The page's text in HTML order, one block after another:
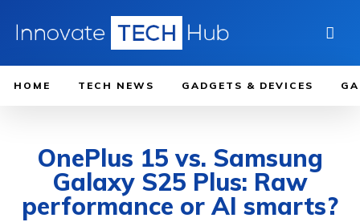
HOME TECH NEWS GADGETS & DEVICES
OnePlus 15 vs. Samsung
Galaxy S25 Plus: Raw
performance or AI smarts?